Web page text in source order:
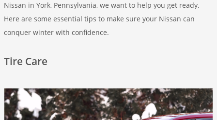
Nissan in York, Pennsylvania, we want to help you get ready.
Here are some essential tips to make sure your Nissan can
conquer winter with confidence.
Tire Care